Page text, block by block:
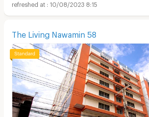
10/08/2023 8:15
The Living Nawamin 58